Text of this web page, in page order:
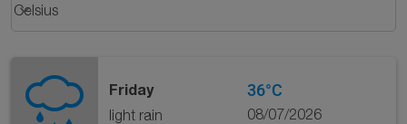
Celsius
keyboard_arrow_down
Friday
light rain
36°C
08/07/2026